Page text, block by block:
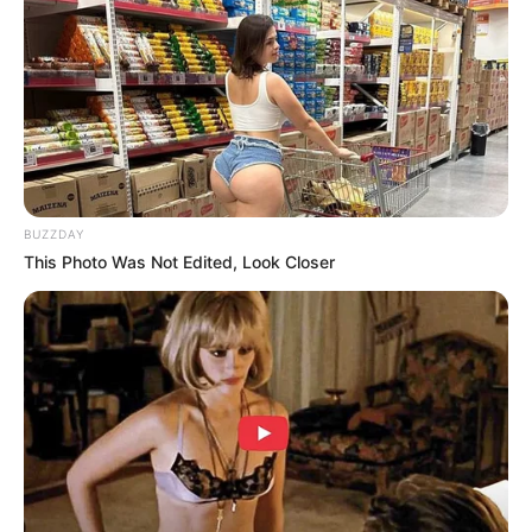
BUZZDAY
This Photo Was Not Edited, Look Closer